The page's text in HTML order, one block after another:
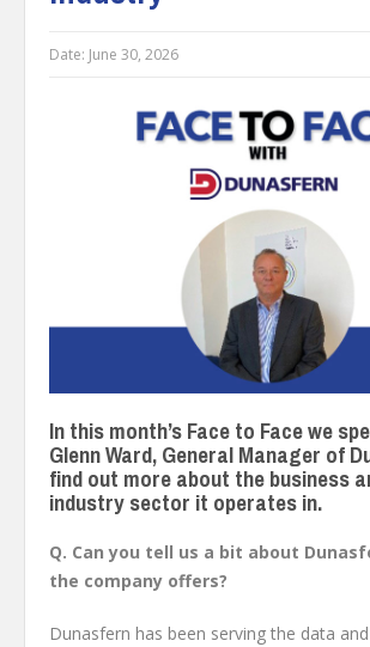
Date: June 30, 2026
In this month’s Face to Face we
Glenn Ward, General Manager of
find out more about the business
industry sector it operates in.
Q. Can you tell us a bit about
the company offers?
Dunasfern has been serving the data and